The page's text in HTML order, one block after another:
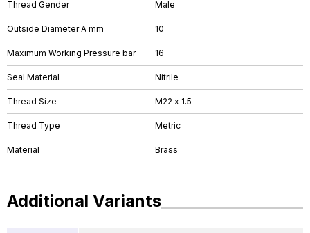
Thread Gender Male
Outside Diameter A mm 10
Maximum Working Pressure bar 16
Seal Material Nitrile
Thread Size M22 x 1.5
Thread Type Metric
Material Brass
Additional Variants